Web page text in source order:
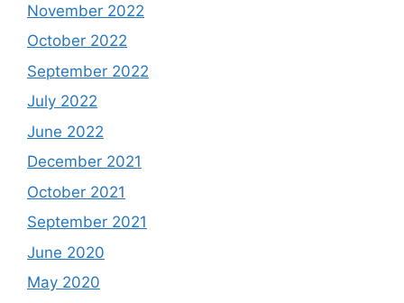
November 2022
October 2022
September 2022
July 2022
June 2022
December 2021
October 2021
September 2021
June 2020
May 2020